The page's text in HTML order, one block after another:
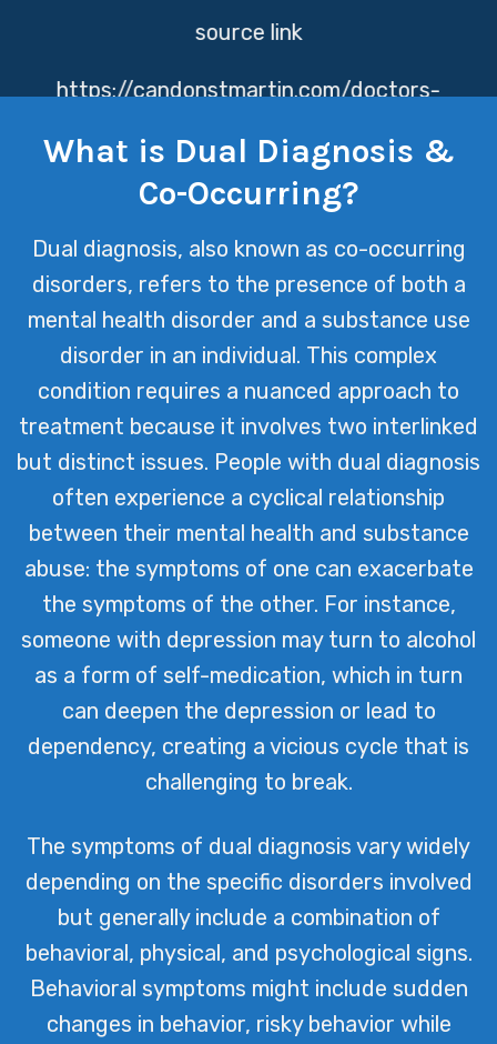
source link
https://candonstmartin.com/doctors-
Occurring Disorders treatment at
Texas Mental Health recognizes the
health and substance abuse issues,
offering a holistic approach to healing.
comprehensive pathway to recovery,
needs and challenges.
What is Dual Diagnosis &
Co-Occurring?
Dual diagnosis, also known as co-occurring
disorders, refers to the presence of both a
mental health disorder and a substance use
disorder in an individual. This complex
condition requires a nuanced approach to
treatment because it involves two interlinked
but distinct issues. People with dual diagnosis
often experience a cyclical relationship
between their mental health and substance
abuse: the symptoms of one can exacerbate
the symptoms of the other. For instance,
someone with depression may turn to alcohol
as a form of self-medication, which in turn
can deepen the depression or lead to
dependency, creating a vicious cycle that is
challenging to break.
The symptoms of dual diagnosis vary widely
depending on the specific disorders involved
but generally include a combination of
behavioral, physical, and psychological signs.
Behavioral symptoms might include sudden
changes in behavior, risky behavior while